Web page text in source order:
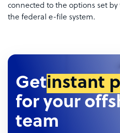
connected to the options set by
the federal e-file system.
Getinstant
for your
team